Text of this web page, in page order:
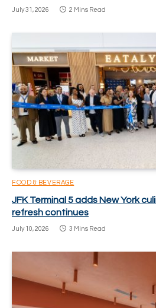
July 31, 2026 2 Mins Read
FOOD & BEVERAGE
JFK Terminal 5 adds New York
refresh continues
July 10, 2026 3 Mins Read